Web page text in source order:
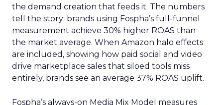
the demand creation that feeds it. The numbers
tell the story: brands using Fospha’s full-funnel
measurement achieve 30% higher ROAS than
the market average. When Amazon halo effects
are included, showing how paid social and video
drive marketplace sales that siloed tools miss
entirely, brands see an average 37% ROAS uplift.
Fospha’s always-on Media Mix Model measures